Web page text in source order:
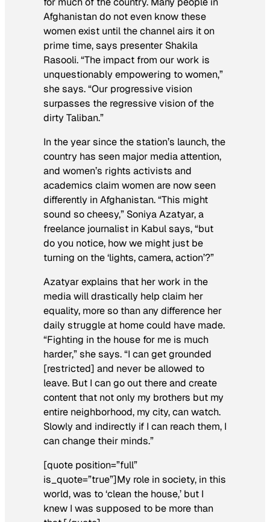
Afghanistan do not even know these
women exist until the channel airs it on
prime time, says presenter Shakila
Rasooli. “The impact from our work is
unquestionably empowering to women,”
she says. “Our progressive vision
surpasses the regressive vision of the
dirty Taliban.”
In the year since the station’s launch, the
country has seen major media attention,
and women’s rights activists and
academics claim women are now seen
differently in Afghanistan. “This might
sound so cheesy,” Soniya Azatyar, a
freelance journalist in Kabul says, “but
do you notice, how we might just be
turning on the ‘lights, camera, action’?”
Azatyar explains that her work in the
media will drastically help claim her
equality, more so than any difference her
daily struggle at home could have made.
“Fighting in the house for me is much
harder,” she says. “I can get grounded
[restricted] and never be allowed to
leave. But I can go out there and create
content that not only my brothers but my
entire neighborhood, my city, can watch.
Slowly and indirectly if I can reach them, I
can change their minds.”
[quote position=”full”
is_quote=”true”]My role in society, in this
world, was to ‘clean the house,’ but I
knew I was supposed to be more than